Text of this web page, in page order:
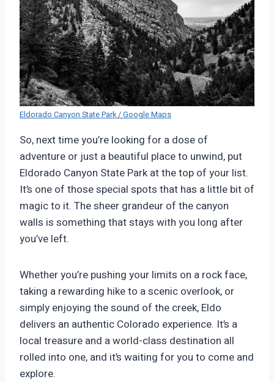
Eldorado Canyon State Park / Google Maps
So, next time you’re looking for a dose of
adventure or just a beautiful place to unwind, put
Eldorado Canyon State Park at the top of your list.
It’s one of those special spots that has a little bit of
magic to it. The sheer grandeur of the canyon
walls is something that stays with you long after
you’ve left.
Whether you’re pushing your limits on a rock face,
taking a rewarding hike to a scenic overlook, or
simply enjoying the sound of the creek, Eldo
delivers an authentic Colorado experience. It’s a
local treasure and a world-class destination all
rolled into one, and it’s waiting for you to come and
explore.